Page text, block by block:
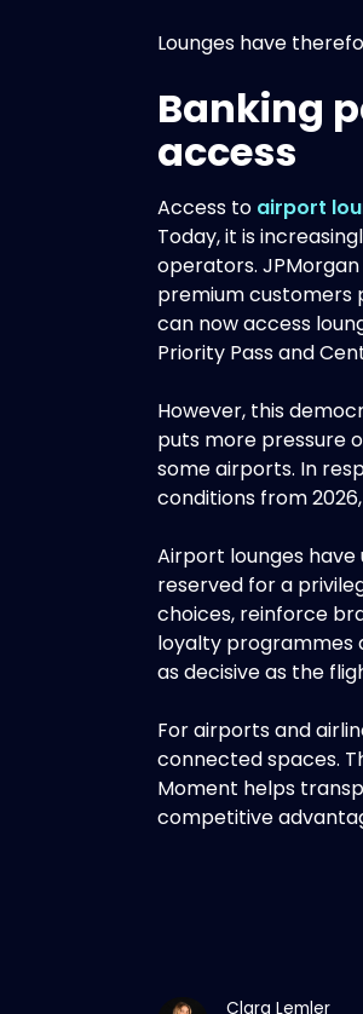
Lounges have
Banking
access
Access to airport
Today, it is
operators.
premium customers
can now access
Priority Pass and
However, this
puts more pressure
some airports. In
conditions from
Airport lounges
reserved for a
choices, reinforce
loyalty programmes
as decisive as the
For airports and
connected spaces.
Moment helps
competitive
Clara Lemler